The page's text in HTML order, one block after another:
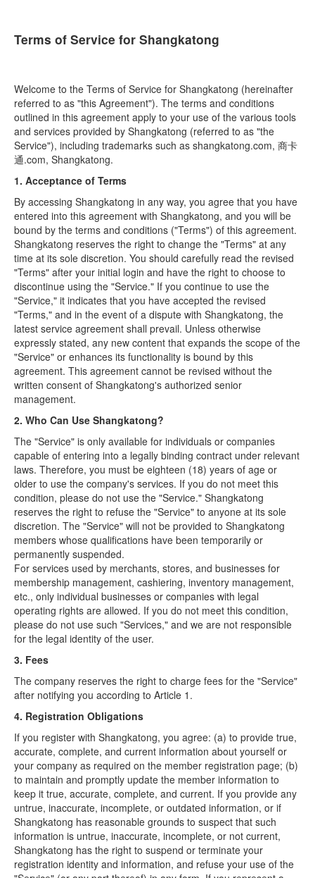
Terms of Service for Shangkatong
Welcome to the Terms of Service for Shangkatong (hereinafter
referred to as "this Agreement"). The terms and conditions
outlined in this agreement apply to your use of the various tools
and services provided by Shangkatong (referred to as "the
Service"), including trademarks such as shangkatong.com, 商卡
通.com, Shangkatong.
1. Acceptance of Terms
By accessing Shangkatong in any way, you agree that you have
entered into this agreement with Shangkatong, and you will be
bound by the terms and conditions ("Terms") of this agreement.
Shangkatong reserves the right to change the "Terms" at any
time at its sole discretion. You should carefully read the revised
"Terms" after your initial login and have the right to choose to
discontinue using the "Service." If you continue to use the
"Service," it indicates that you have accepted the revised
"Terms," and in the event of a dispute with Shangkatong, the
latest service agreement shall prevail. Unless otherwise
expressly stated, any new content that expands the scope of the
"Service" or enhances its functionality is bound by this
agreement. This agreement cannot be revised without the
written consent of Shangkatong's authorized senior
management.
2. Who Can Use Shangkatong?
The "Service" is only available for individuals or companies
capable of entering into a legally binding contract under relevant
laws. Therefore, you must be eighteen (18) years of age or
older to use the company's services. If you do not meet this
condition, please do not use the "Service." Shangkatong
reserves the right to refuse the "Service" to anyone at its sole
discretion. The "Service" will not be provided to Shangkatong
members whose qualifications have been temporarily or
permanently suspended.
For services used by merchants, stores, and businesses for
membership management, cashiering, inventory management,
etc., only individual businesses or companies with legal
operating rights are allowed. If you do not meet this condition,
please do not use such "Services," and we are not responsible
for the legal identity of the user.
3. Fees
The company reserves the right to charge fees for the "Service"
after notifying you according to Article 1.
4. Registration Obligations
If you register with Shangkatong, you agree: (a) to provide true,
accurate, complete, and current information about yourself or
your company as required on the member registration page; (b)
to maintain and promptly update the member information to
keep it true, accurate, complete, and current. If you provide any
untrue, inaccurate, incomplete, or outdated information, or if
Shangkatong has reasonable grounds to suspect that such
information is untrue, inaccurate, incomplete, or not current,
Shangkatong has the right to suspend or terminate your
registration identity and information, and refuse your use of the